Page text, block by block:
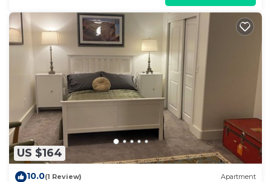
US $164
10.0(1 Review) Apartment